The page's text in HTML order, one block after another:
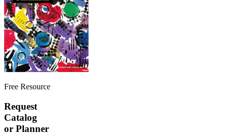
Free Resource
Request
Catalog
or Planner